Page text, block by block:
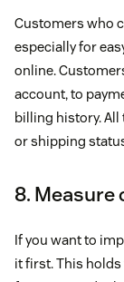
Customers who
especially for
online.
account, to
billing history.
or shipping
8.
If you want to
it first. This